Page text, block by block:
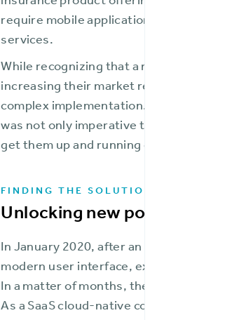
require mobile application access, open
services.
While recognizing that a major core
increasing their market reach with
complex implementation. This could
was not only imperative that they chose a
get them up and running quickly.
FINDING THE SOLUTION
Unlocking new possibilities
In January 2020, after an extensive vendor
modern user interface, extensibility and
In a matter of months, they moved
As a SaaS cloud-native core platform,